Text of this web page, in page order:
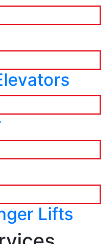
Lifts